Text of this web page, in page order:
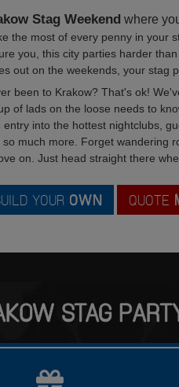
Stag Weekend where
the most of every penny in your
you, this city parties harder
out on the weekends, your stag
been to Krakow? That's ok!
of lads on the loose needs to
entry into the hottest nightclubs,
so much more. Forget wandering
on. Just head straight there
YOUR OWN QUOTE
STAG